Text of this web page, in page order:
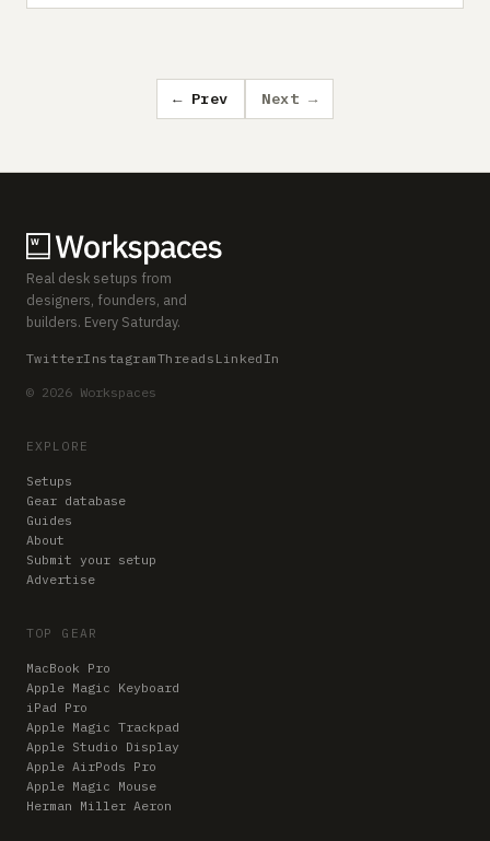
← Prev Next →
Real desk setups from
designers, founders, and
builders. Every Saturday.
TwitterInstagramThreads LinkedIn
© 2026 Workspaces
EXPLORE
Setups
Gear database
Guides
About
Submit your setup
Advertise
TOP GEAR
MacBook Pro
Apple Magic Keyboard
iPad Pro
Apple Magic Trackpad
Apple Studio Display
Apple AirPods Pro
Apple Magic Mouse
Herman Miller Aeron